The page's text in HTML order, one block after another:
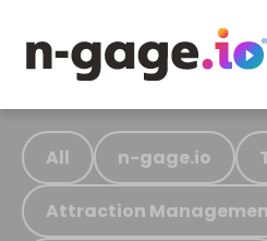
All n-gage.io
Attraction